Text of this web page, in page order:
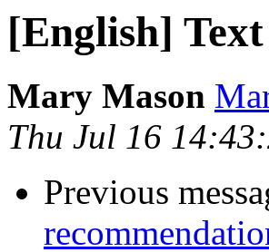
[English]
Mary Mason
Thu Jul 16
Previous